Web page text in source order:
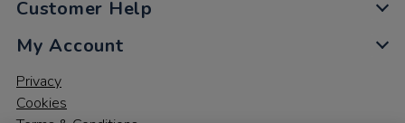
Customer Help
My Account
Privacy
Cookies